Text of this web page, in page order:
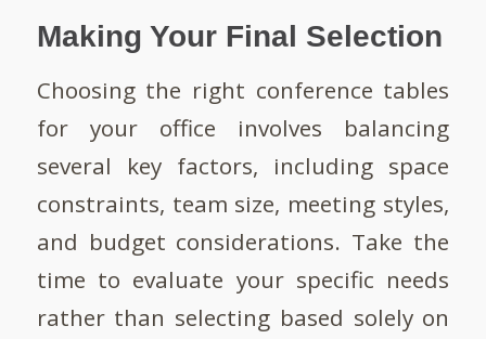
Making Your Final Selection
Choosing the right conference tables
for your office involves balancing
several key factors, including space
constraints, team size, meeting styles,
and budget considerations. Take the
time to evaluate your specific needs
rather than selecting based solely on